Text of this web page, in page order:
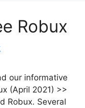
Robux
our informative
(April 2021) >>
Robux. Several